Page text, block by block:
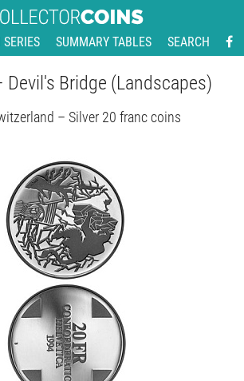
SERIES SUMMARY TABLES SEARCH
Devil's Bridge (Landscapes)
– Silver 20 franc coins